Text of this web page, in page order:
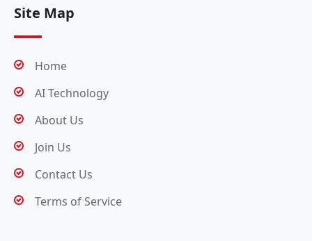
Site Map
Home
AI Technology
About Us
Join Us
Contact Us
Terms of Service